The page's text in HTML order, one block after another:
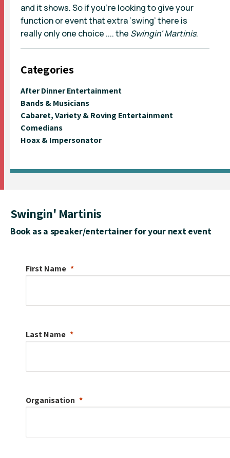
and it shows. So if you’re looking to give your
function or event that extra ‘swing’ there is
really only one choice .... the Swingin' Martinis.
Categories
After Dinner Entertainment
Bands & Musicians
Cabaret, Variety & Roving Entertainment
Comedians
Hoax & Impersonator
Swingin' Martinis
Book as a speaker/entertainer for your next event
First Name
Last Name
Organisation